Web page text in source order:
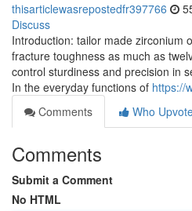
thisarticlewasrepostedfr397766
Discuss
Introduction: tailor made zirconium
fracture toughness as much as
control sturdiness and precision in
In the everyday functions of https://
Comments
Who
Comments
Submit a Comment
No HTML